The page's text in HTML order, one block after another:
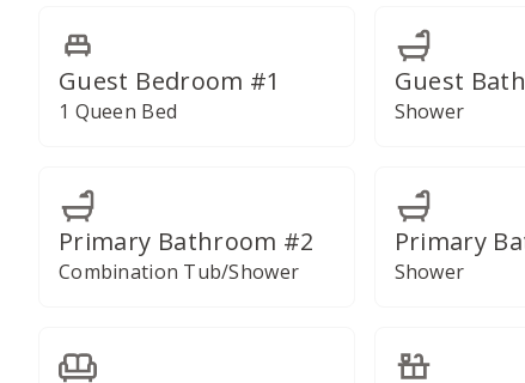
Guest Bedroom #1
1 Queen Bed
Guest
Shower
Primary Bathroom #2
Combination Tub/Shower
Primary
Shower